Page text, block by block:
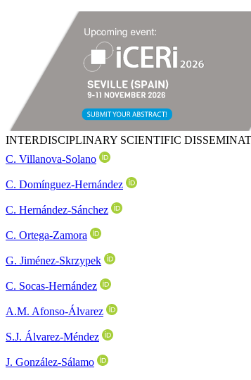
INTERDISCIPLINARY SCIENTIFIC
C. Villanova-Solano
C. Domínguez-Hernández
C. Hernández-Sánchez
C. Ortega-Zamora
G. Jiménez-Skrzypek
C. Socas-Hernández
A.M. Afonso-Álvarez
S.J. Álvarez-Méndez
J. González-Sálamo